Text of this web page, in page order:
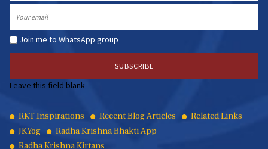
Join me to WhatsApp group
Leave this field blank
Quick
Links
RKT Inspirations Recent Blog Articles
Related Links
JKYog
Radha Krishna Bhakti App
Radha Krishna Kirtans